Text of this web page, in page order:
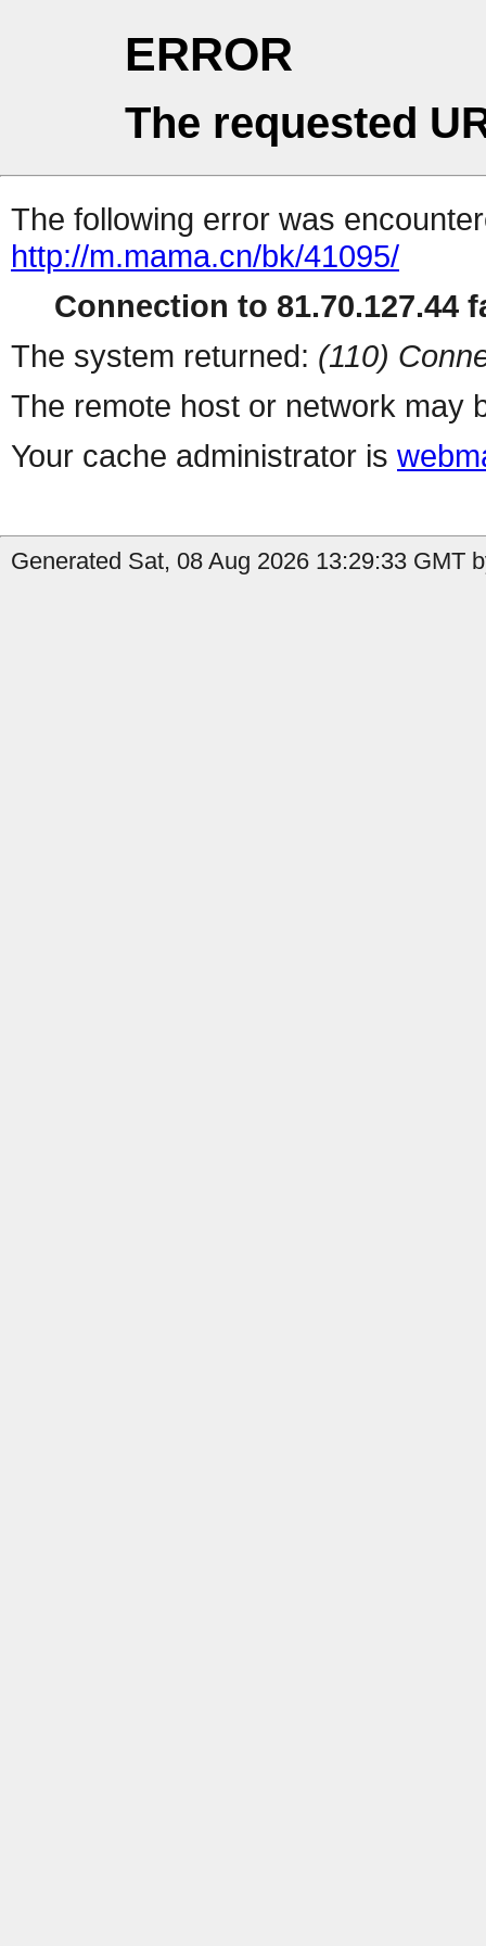
ERROR
The requested
The following error was
http://m.mama.cn/bk/41095/
Connection to 81.70.127.44
The system returned: (110)
The remote host or network may
Your cache administrator is
Generated Sat, 08 Aug 2026 13:29:33 GMT